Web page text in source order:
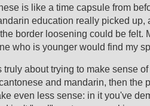
is like a time capsule from
education really picked up,
border loosening could be felt.
who is younger would find my
truly about trying to make sense
and mandarin, then the
even less sense: in it you've